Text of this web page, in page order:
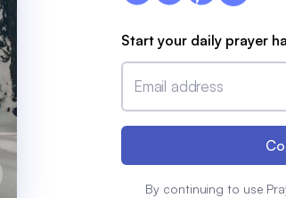
Start your daily prayer
Email address
By continuing to use